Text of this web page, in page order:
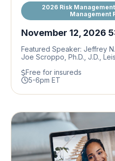
2026 Risk
Management
November 12, 2026
Featured Speaker: Jeffrey N.
Joe Scroppo, Ph.D., J.D.,
Free for insureds
5-6pm ET